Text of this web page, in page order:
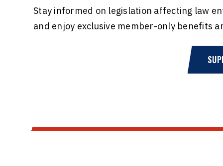
Stay informed on legislation affecting law
and enjoy exclusive member-only benefits